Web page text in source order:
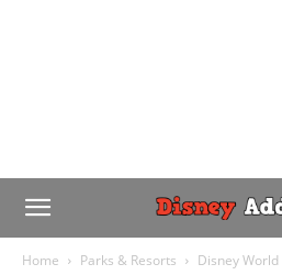
Home Parks & Resorts Disney World